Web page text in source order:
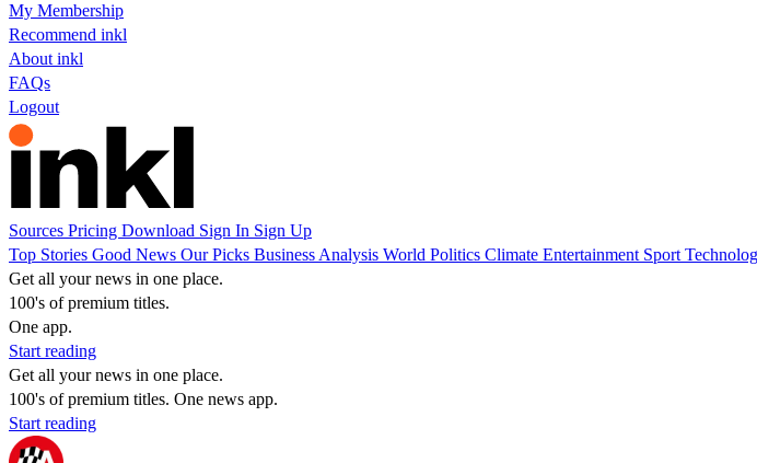
My Membership
Recommend inkl
About inkl
FAQs
Logout
Sources Pricing Download Sign In Sign Up
Top Stories Good News Our Picks Business Analysis World Politics Climate Entertainment Sport
Get all your news in one place.
100's of premium titles.
One app.
Start reading
Get all your news in one place.
100's of premium titles. One news app.
Start reading